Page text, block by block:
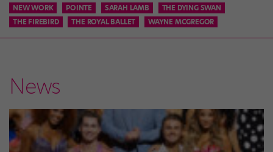
NEW WORK
POINTE SARAH LAMB
THE DYING SWAN
THE FIREBIRD
THE ROYAL BALLET WAYNE MCGREGOR
News